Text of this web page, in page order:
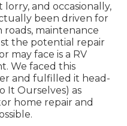
lorry, and occasionally,
been driven for
roads, maintenance
the potential repair
may face is a RV
We faced this
and fulfilled it head-
It Ourselves) as
home repair and